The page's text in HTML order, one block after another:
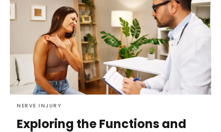
NERVE INJURY
Exploring the Functions and